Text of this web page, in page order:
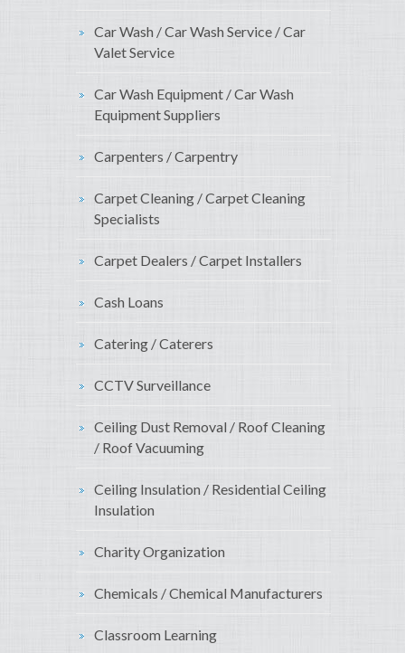
Car Wash / Car Wash Service / Car
Valet Service
Car Wash Equipment / Car Wash
Equipment Suppliers
Carpenters / Carpentry
Carpet Cleaning / Carpet Cleaning
Specialists
Carpet Dealers / Carpet Installers
Cash Loans
Catering / Caterers
CCTV Surveillance
Ceiling Dust Removal / Roof Cleaning
/ Roof Vacuuming
Ceiling Insulation / Residential Ceiling
Insulation
Charity Organization
Chemicals / Chemical Manufacturers
Classroom Learning